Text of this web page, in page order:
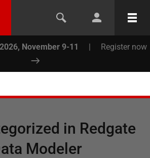
November 9-11 | Register now
in Redgate
Modeler